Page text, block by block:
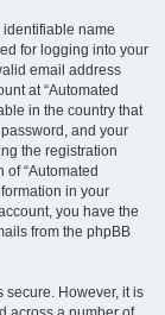
name
for logging into your
email address
at “Automated
in the country that
and your
the registration
“Automated
in your
you have the
from the phpBB
secure. However, it is